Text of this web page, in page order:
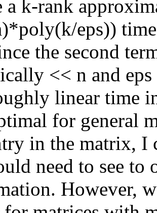
a k-rank
eps))
the second
<< n and eps
linear time
for general
in the matrix, I
need to see to
However,